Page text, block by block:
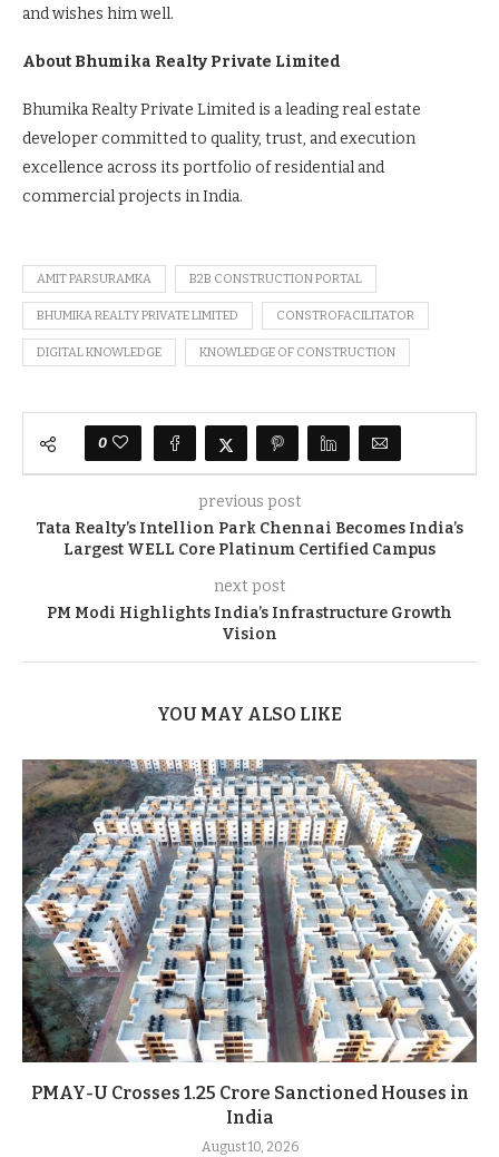
and wishes him well.
About Bhumika Realty Private Limited
Bhumika Realty Private Limited is a leading real estate
developer committed to quality, trust, and execution
excellence across its portfolio of residential and
commercial projects in India.
AMIT PARSURAMKA B2B CONSTRUCTION PORTAL
BHUMIKA REALTY PRIVATE LIMITED CONSTROFACILITATOR
DIGITAL KNOWLEDGE KNOWLEDGE OF CONSTRUCTION
0
previous post
Tata Realty’s Intellion Park Chennai Becomes India’s
Largest WELL Core Platinum Certified Campus
next post
PM Modi Highlights India’s Infrastructure Growth
Vision
YOU MAY ALSO LIKE
PMAY-U Crosses 1.25 Crore Sanctioned Houses in
India
August 10, 2026